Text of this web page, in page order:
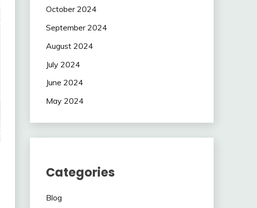
October 2024
September 2024
August 2024
July 2024
June 2024
May 2024
Categories
Blog